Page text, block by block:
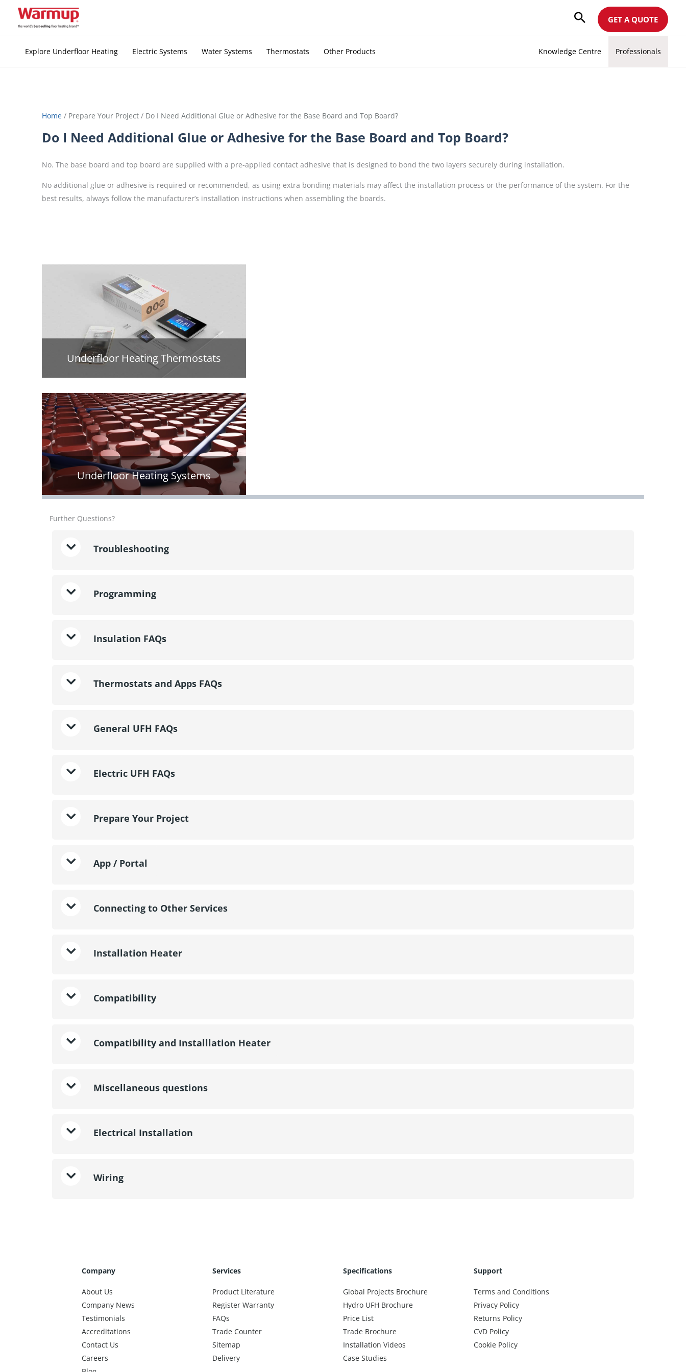
GET A QUOTE
Explore Underfloor Heating Electric Systems Water Systems Thermostats Other Products Knowledge Centre Professionals
Home / Prepare Your Project / Do I Need Additional Glue or Adhesive for the Base Board and Top Board?
Do I Need Additional Glue or Adhesive for the Base Board and Top Board?
No. The base board and top board are supplied with a pre-applied contact adhesive that is designed to bond the two layers securely during installation.
No additional glue or adhesive is required or recommended, as using extra bonding materials may affect the installation process or the performance of the system. For the
best results, always follow the manufacturer’s installation instructions when assembling the boards.
Underfloor Heating Thermostats
Underfloor Heating Systems
Further Questions?
Troubleshooting
Programming
Insulation FAQs
Thermostats and Apps FAQs
General UFH FAQs
Electric UFH FAQs
Prepare Your Project
App / Portal
Connecting to Other Services
Installation Heater
Compatibility
Compatibility and Installlation Heater
Miscellaneous questions
Electrical Installation
Wiring
Company
About Us
Company News
Testimonials
Accreditations
Contact Us
Careers
Services
Product Literature
Register Warranty
FAQs
Trade Counter
Sitemap
Delivery
Specifications
Global Projects Brochure
Hydro UFH Brochure
Price List
Trade Brochure
Installation Videos
Case Studies
Support
Terms and Conditions
Privacy Policy
Returns Policy
CVD Policy
Cookie Policy